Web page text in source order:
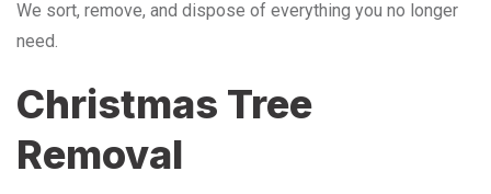
We sort, remove, and dispose of everything you no longer
need.
Christmas Tree
Removal